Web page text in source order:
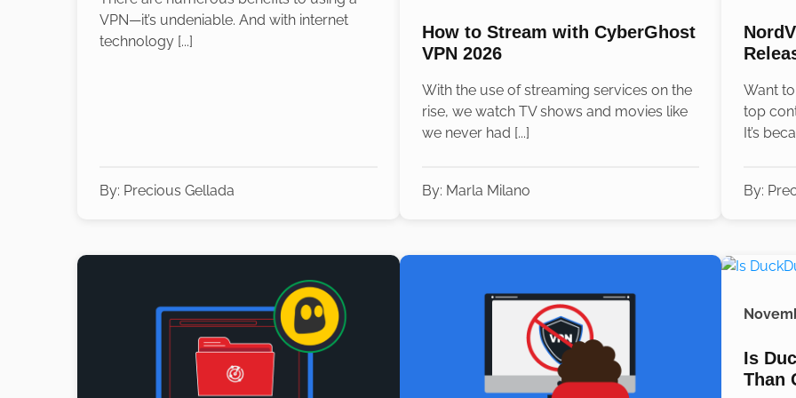
VPN—it’s undeniable. And with internet
technology [...]
By: Precious Gellada
How to Stream with CyberGhost
VPN 2026
With the use of streaming services on the
rise, we watch TV shows and movies like
we never had [...]
By: Marla Milano
Want
top
It’s
By:
Is
Than